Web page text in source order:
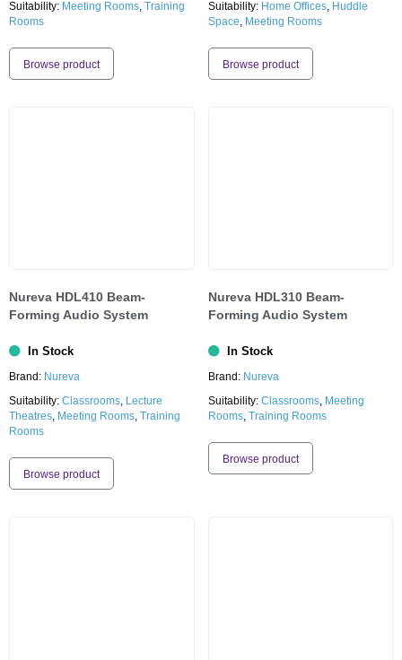
Suitability: Meeting Rooms, Training
Rooms
Browse product
Suitability: Home Offices, Huddle
Space, Meeting Rooms
Browse product
Nureva HDL410 Beam-
Forming Audio System
In Stock
Brand: Nureva
Suitability: Classrooms, Lecture
Theatres, Meeting Rooms, Training
Rooms
Browse product
Nureva HDL310 Beam-
Forming Audio System
In Stock
Brand: Nureva
Suitability: Classrooms, Meeting
Rooms, Training Rooms
Browse product